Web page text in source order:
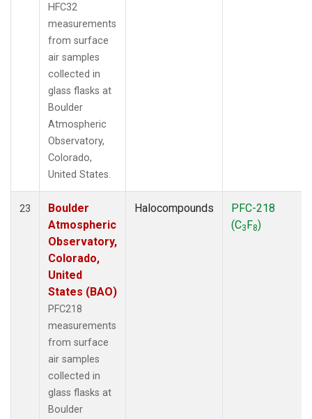
HFC32
measurements
from surface
air samples
collected in
glass flasks at
Boulder
Atmospheric
Observatory,
Colorado,
United States.
23
Boulder
Atmospheric
Observatory,
Colorado,
United
States (BAO)
PFC218
measurements
from surface
air samples
collected in
glass flasks at
Boulder
Halocompounds
PFC-218
(C3F8)